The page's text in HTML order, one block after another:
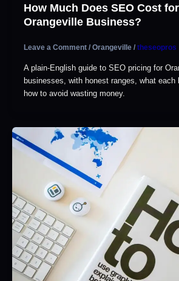
How Much Does SEO Cost
Orangeville Business?
Leave a Comment /Orangeville /theseopros
A plain-English guide to SEO pricing for
businesses, with honest ranges, what each
how to avoid wasting money.